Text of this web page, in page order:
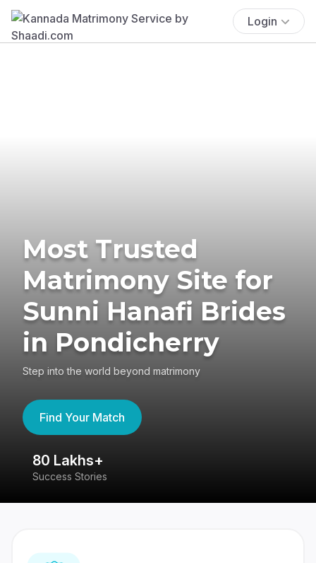
Login
Most Trusted
Matrimony Site for
Sunni Hanafi Brides
in Pondicherry
Step into the world beyond matrimony
Find Your Match
80 Lakhs+
Success Stories